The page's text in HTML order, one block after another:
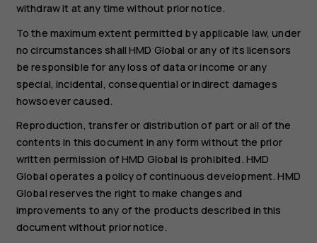
withdraw it at any time without prior notice.
To the maximum extent permitted by applicable law, under
no circumstances shall HMD Global or any of its licensors
be responsible for any loss of data or income or any
special, incidental, consequential or indirect damages
howsoever caused.
Reproduction, transfer or distribution of part or all of the
contents in this document in any form without the prior
written permission of HMD Global is prohibited. HMD
Global operates a policy of continuous development. HMD
Global reserves the right to make changes and
improvements to any of the products described in this
document without prior notice.